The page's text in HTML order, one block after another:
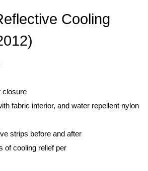
Cooling
closure
fabric interior, and water repellent nylon
strips before and after
of cooling relief per